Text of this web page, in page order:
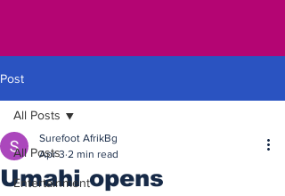
Post
All Posts
Entertainment
All Posts
Umahi opens
Surefoot AfrikBg
Apr 3 2 min read